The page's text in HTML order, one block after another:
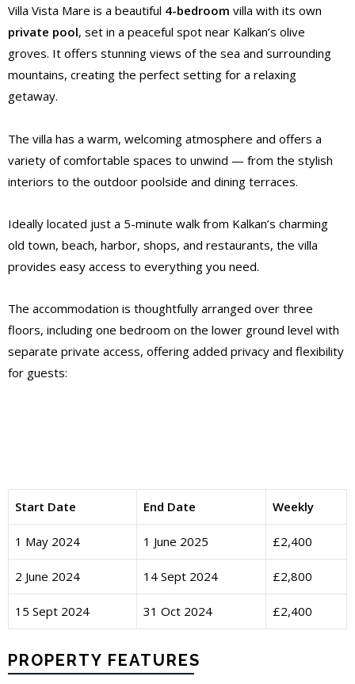
Villa Vista Mare is a beautiful 4-bedroom villa with its own
private pool, set in a peaceful spot near Kalkan’s olive
groves. It offers stunning views of the sea and surrounding
mountains, creating the perfect setting for a relaxing
getaway.
The villa has a warm, welcoming atmosphere and offers a
variety of comfortable spaces to unwind — from the stylish
interiors to the outdoor poolside and dining terraces.
Ideally located just a 5-minute walk from Kalkan’s charming
old town, beach, harbor, shops, and restaurants, the villa
provides easy access to everything you need.
The accommodation is thoughtfully arranged over three
floors, including one bedroom on the lower ground level with
separate private access, offering added privacy and flexibility
for guests:
Start Date End Date Weekly
1 May 2024 1 June 2025 £2,400
2 June 2024 14 Sept 2024 £2,800
15 Sept 2024 31 Oct 2024 £2,400
PROPERTY FEATURES